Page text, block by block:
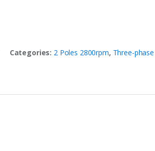
Categories: 2 Poles 2800rpm, Three-